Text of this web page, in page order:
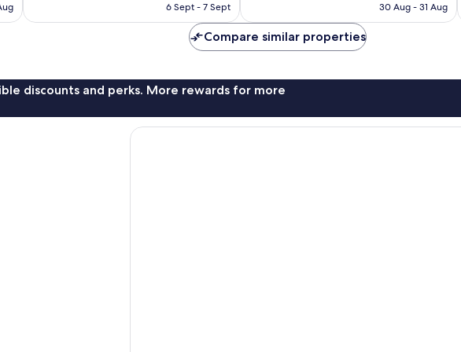
1,154
is
6 Sept - 7 Sept
reviews
is
30 Aug - 31 Aug
Compare similar properties
discounts and perks. More rewards for more